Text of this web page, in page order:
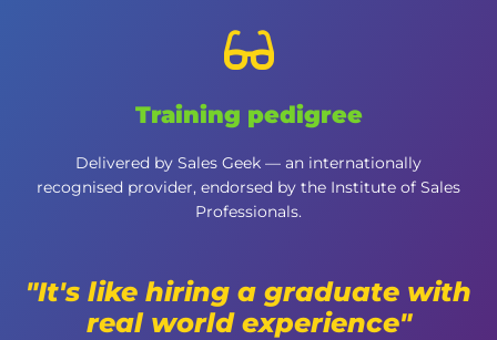
Training pedigree
Delivered by Sales Geek — an internationally
recognised provider, endorsed by the Institute of Sales
Professionals.
"It's like hiring a graduate with
real world experience"